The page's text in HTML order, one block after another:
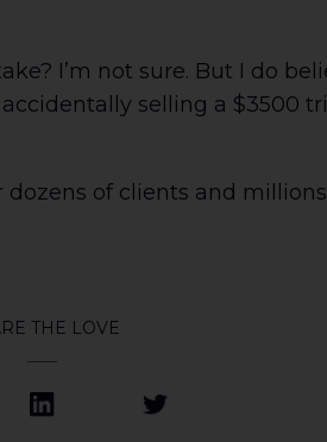
I’m not sure. But I do
selling a $3500
of clients and
THE LOVE